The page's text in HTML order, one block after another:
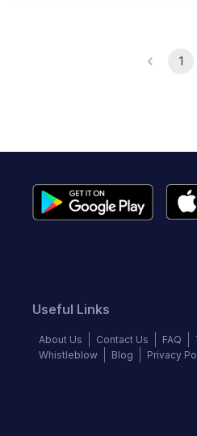
1
Useful Links
About Us Contact Us FAQ
Whistleblow
Blog Privacy